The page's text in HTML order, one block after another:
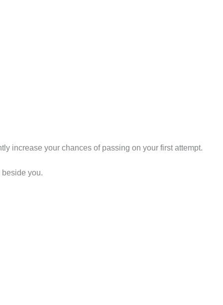
increase your chances of passing on your first attempt.
you.